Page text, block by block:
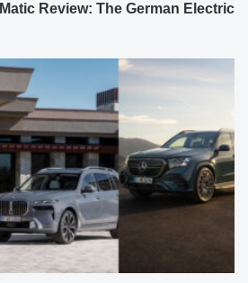
Review: The German Electric